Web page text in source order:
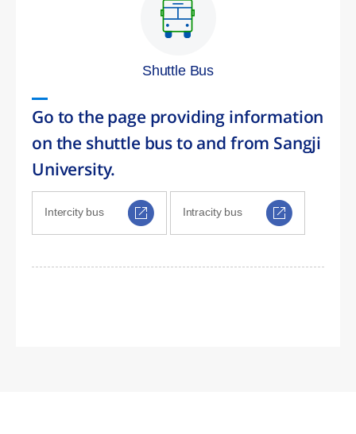
Shuttle Bus
Go to the page providing information
on the shuttle bus to and from Sangji
University.
Intercity bus Intracity bus